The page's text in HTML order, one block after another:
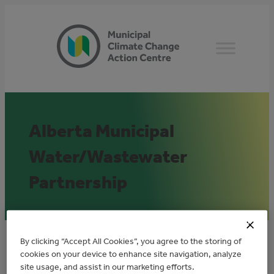
Alberta Municipal
Water/Wastewater
Partnership
Overview
The Alberta Municipal Water/Wastewater
By clicking “Accept All Cookies”, you agree to the storing of
cookies on your device to enhance site navigation, analyze
site usage, and assist in our marketing efforts.